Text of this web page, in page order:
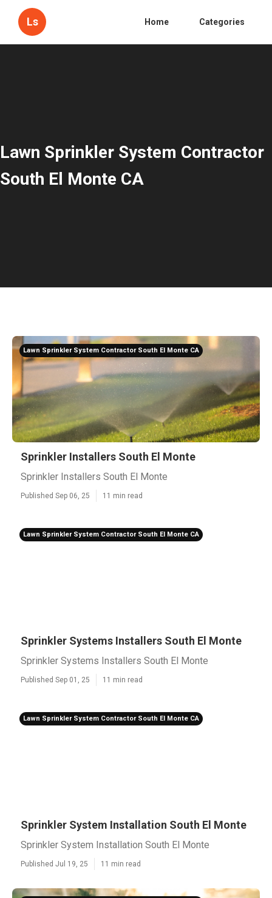
Ls Home Categories
Lawn Sprinkler System Contractor
South El Monte CA
Lawn Sprinkler System Contractor South El Monte CA
Sprinkler Installers South El Monte
Sprinkler Installers South El Monte
Published Sep 06, 25 11 min read
Lawn Sprinkler System Contractor South El Monte CA
Sprinkler Systems Installers South El Monte
Sprinkler Systems Installers South El Monte
Published Sep 01, 25 11 min read
Lawn Sprinkler System Contractor South El Monte CA
Sprinkler System Installation South El Monte
Sprinkler System Installation South El Monte
Published Jul 19, 25 11 min read